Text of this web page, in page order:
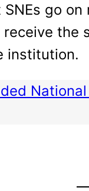
go
the
institution.